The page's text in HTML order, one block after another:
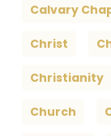
Calvary
Christ
Christianity
Church